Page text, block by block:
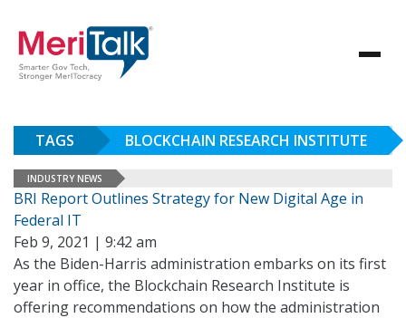
TAGS BLOCKCHAIN RESEARCH INSTITUTE
INDUSTRY NEWS
BRI Report Outlines Strategy for New Digital Age in
Federal IT
Feb 9, 2021 | 9:42 am
As the Biden-Harris administration embarks on its first
year in office, the Blockchain Research Institute is
offering recommendations on how the administration